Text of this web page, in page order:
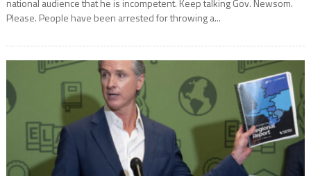
national audience that he is incompetent. Keep talking Gov. Newsom.
Please. People have been arrested for throwing a...